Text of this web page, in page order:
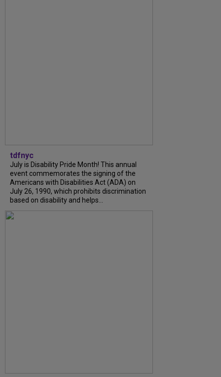
tdfnyc
July is Disability Pride Month! This annual
event commemorates the signing of the
Americans with Disabilities Act (ADA) on
July 26, 1990, which prohibits discrimination
based on disability and helps...